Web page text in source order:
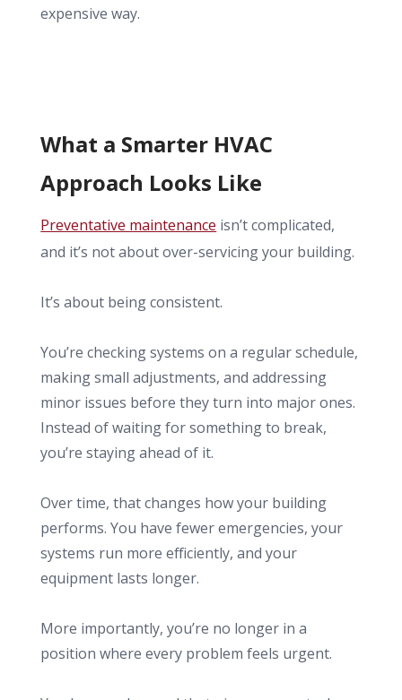
expensive way.
What a Smarter HVAC
Approach Looks Like
Preventative maintenance isn’t complicated,
and it’s not about over-servicing your building.
It’s about being consistent.
You’re checking systems on a regular schedule,
making small adjustments, and addressing
minor issues before they turn into major ones.
Instead of waiting for something to break,
you’re staying ahead of it.
Over time, that changes how your building
performs. You have fewer emergencies, your
systems run more efficiently, and your
equipment lasts longer.
More importantly, you’re no longer in a
position where every problem feels urgent.